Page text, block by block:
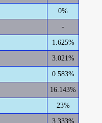
0%
-
1.625%
3.021%
0.583%
16.143%
23%
3.333%